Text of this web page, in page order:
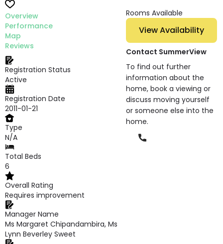
Overview
Performance
Map
Reviews
Registration Status
Active
Registration Date
2011-01-21
Type
N/A
Total Beds
6
Overall Rating
Requires improvement
Manager Name
Ms Margaret Chipandambira, Ms
Lynn Beverley Sweet
Rooms Available
View Availability
Contact SummerView
To find out further
information about the
home, book a viewing or
discuss moving yourself
or someone else into the
home.